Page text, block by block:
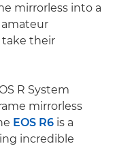
mirrorless into a
take their
R System
mirrorless
EOS R6 is a
incredible